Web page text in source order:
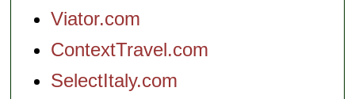
Viator.com
ContextTravel.com
SelectItaly.com